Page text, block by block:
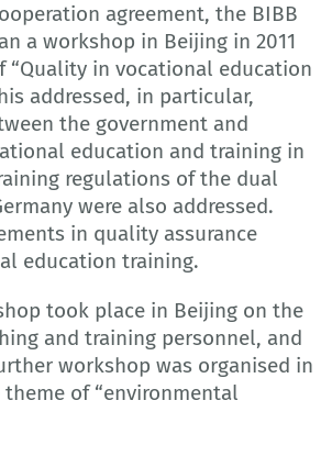
agreement, the BIBB
a workshop in Beijing in 2011
“Quality in vocational education
addressed, in particular,
the government and
education and training in
regulations of the dual
were also addressed.
in quality assurance
education training.
took place in Beijing on the
and training personnel, and
workshop was organised in
of “environmental